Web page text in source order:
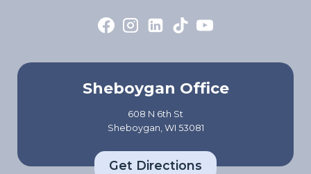
Sheboygan Office
608 N 6th St
Sheboygan, WI 53081
Get Directions